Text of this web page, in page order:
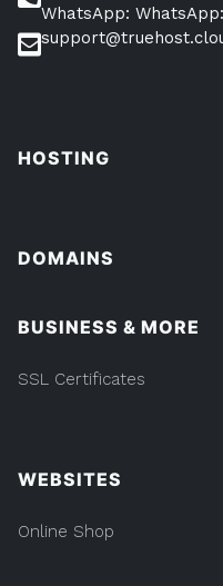
WhatsApp:
HOSTING
DOMAINS
BUSINESS & MORE
SSL Certificates
WEBSITES
Online Shop